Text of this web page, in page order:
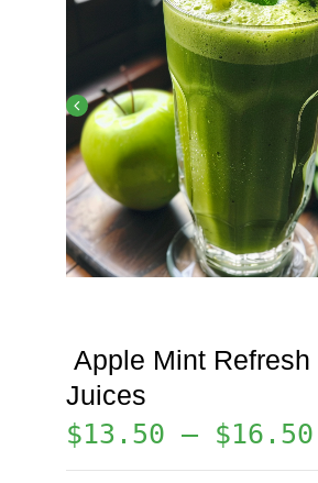
Apple Mint Refresh
Juices
$13.50 – $16.50